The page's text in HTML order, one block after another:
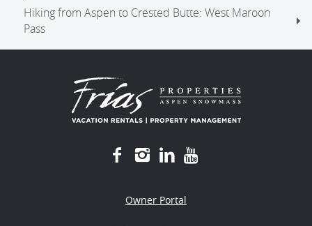
Hiking from Aspen to Crested Butte: West Maroon
Pass
Owner Portal